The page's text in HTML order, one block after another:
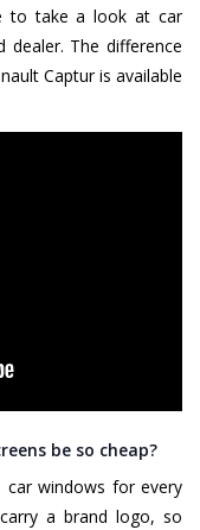
to take a look at car
dealer. The difference
Captur is available
be so cheap?
windows for every
a brand logo, so